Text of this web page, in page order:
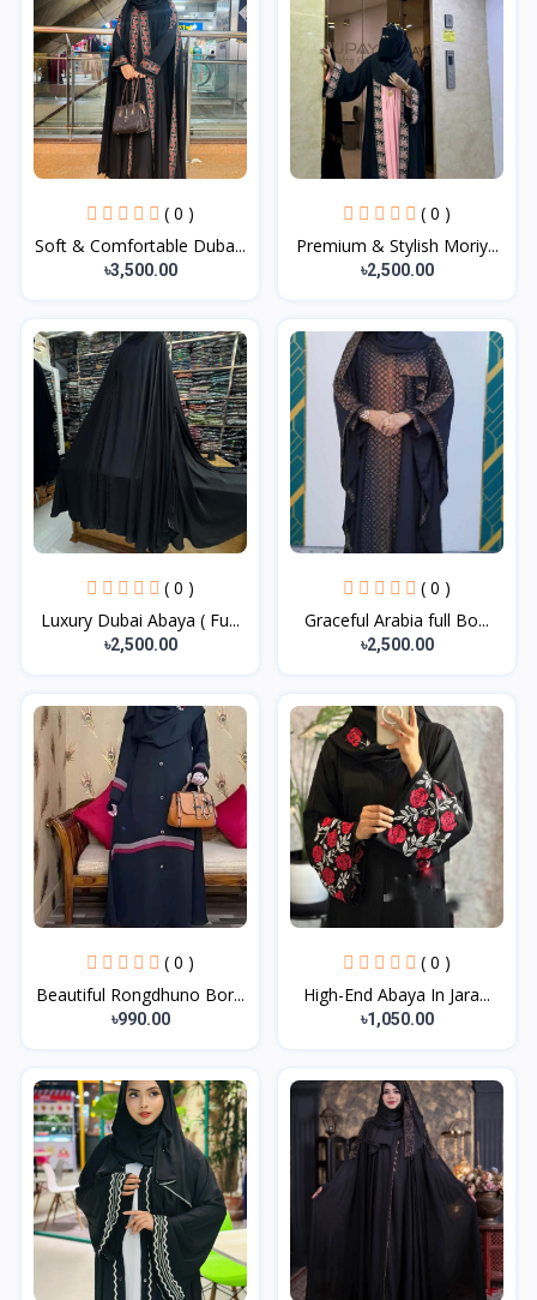
( 0 )
Soft & Comfortable Duba...
৳3,500.00
( 0 )
Premium & Stylish Moriy...
৳2,500.00
( 0 )
Luxury Dubai Abaya ( Fu...
৳2,500.00
( 0 )
Graceful Arabia full Bo...
৳2,500.00
( 0 )
Beautiful Rongdhuno Bor...
৳990.00
( 0 )
High-End Abaya In Jara...
৳1,050.00